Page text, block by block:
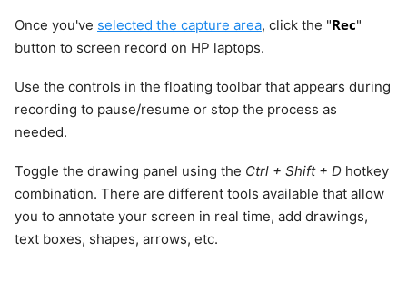
Once you've selected the capture area, click the "Rec"
button to screen record on HP laptops.
Use the controls in the floating toolbar that appears during
recording to pause/resume or stop the process as
needed.
Toggle the drawing panel using the Ctrl + Shift + D hotkey
combination. There are different tools available that allow
you to annotate your screen in real time, add drawings,
text boxes, shapes, arrows, etc.